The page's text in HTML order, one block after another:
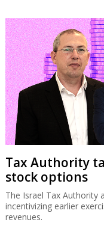
Tax Authority
stock options
The Israel Tax Authority
incentivizing earlier
revenues.